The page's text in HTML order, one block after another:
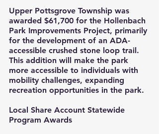
Upper Pottsgrove Township was
awarded $61,700 for the Hollenbach
Park Improvements Project, primarily
for the development of an ADA-
accessible crushed stone loop trail.
This addition will make the park
more accessible to individuals with
mobility challenges, expanding
recreation opportunities in the park.
Local Share Account Statewide
Program Awards